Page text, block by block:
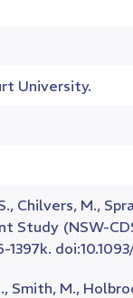
University.
Chilvers, M.,
Study (NSW-
Smith, M.,